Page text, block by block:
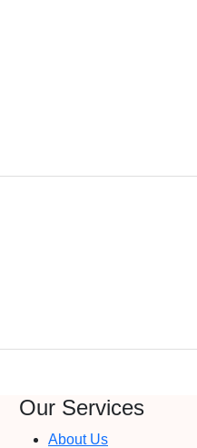
Our Services
About Us